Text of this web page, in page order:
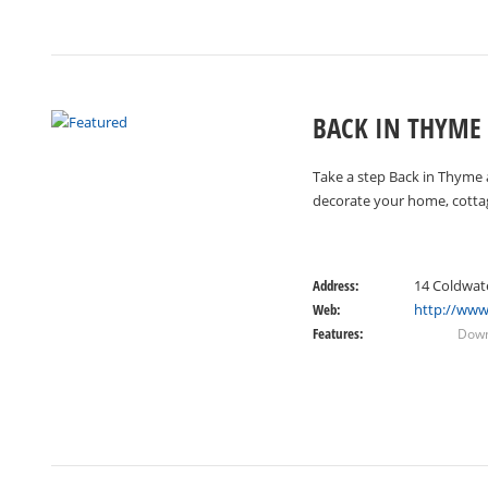
BACK IN THYME
Take a step Back in
decorate your home,
Address:
14
Web:
http://
Features: